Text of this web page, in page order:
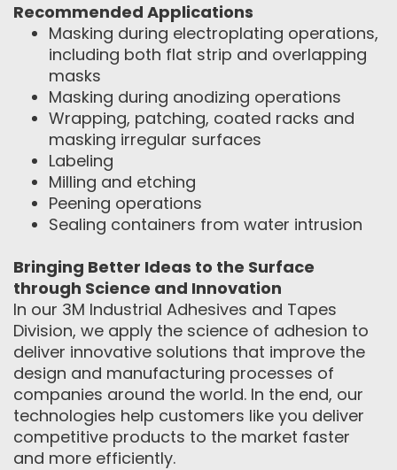
Recommended Applications
Masking during electroplating operations,
including both flat strip and overlapping
masks
Masking during anodizing operations
Wrapping, patching, coated racks and
masking irregular surfaces
Labeling
Milling and etching
Peening operations
Sealing containers from water intrusion
Bringing Better Ideas to the Surface
through Science and Innovation
In our 3M Industrial Adhesives and Tapes
Division, we apply the science of adhesion to
deliver innovative solutions that improve the
design and manufacturing processes of
companies around the world. In the end, our
technologies help customers like you deliver
competitive products to the market faster
and more efficiently.